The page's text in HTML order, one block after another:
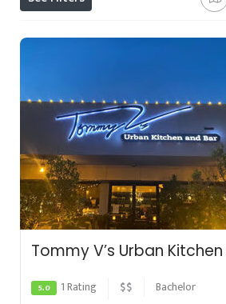
Tommy V’s Urban
5.0 1 Rating $$ Bachelor